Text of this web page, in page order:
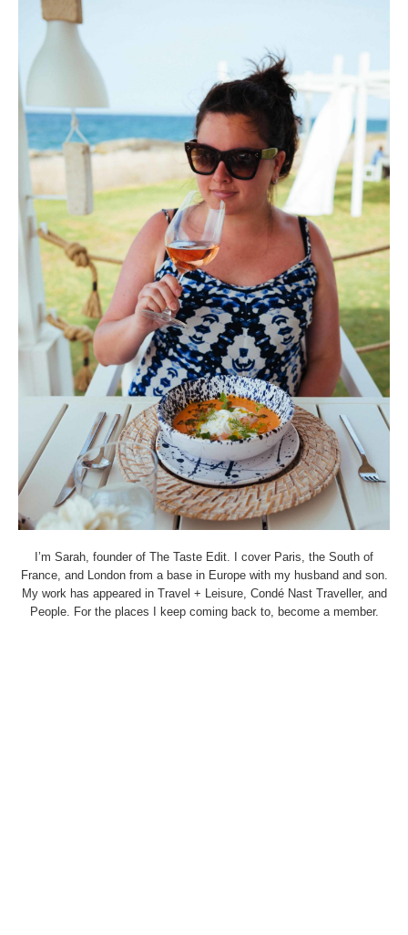
I’m Sarah, founder of The Taste Edit. I cover Paris, the South of
France, and London from a base in Europe with my husband and son.
My work has appeared in Travel + Leisure, Condé Nast Traveller, and
People. For the places I keep coming back to, become a member.